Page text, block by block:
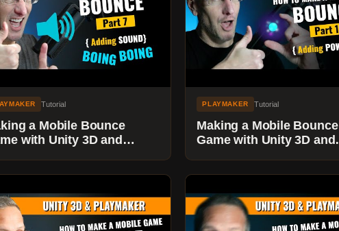
Tutorial
a Mobile Bounce
with Unity 3D and
PLAYMAKER Tutorial
Making a Mobile Bounce
Game with Unity 3D and